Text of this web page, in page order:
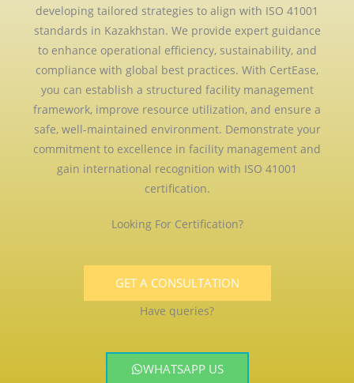
developing tailored strategies to align with ISO 41001
standards in Kazakhstan. We provide expert guidance
to enhance operational efficiency, sustainability, and
compliance with global best practices. With CertEase,
you can establish a structured facility management
framework, improve resource utilization, and ensure a
safe, well-maintained environment. Demonstrate your
commitment to excellence in facility management and
gain international recognition with ISO 41001
certification.
Looking For Certification?
GET A CONSULTATION
Have queries?
WHATSAPP US